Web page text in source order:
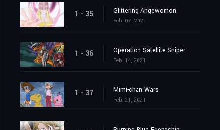
1 - 35 Glittering Angewomon
Feb. 07, 2021
1 - 36 Operation Satellite Sniper
Feb. 14, 2021
1 - 37 Mimi-chan Wars
Feb. 21, 2021